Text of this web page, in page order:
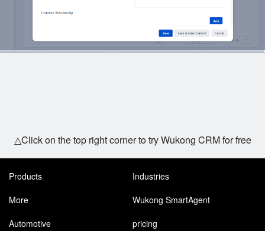
△Click on the top right corner to try Wukong CRM for free
Products
Industries
More
Wukong SmartAgent
Automotive
pricing